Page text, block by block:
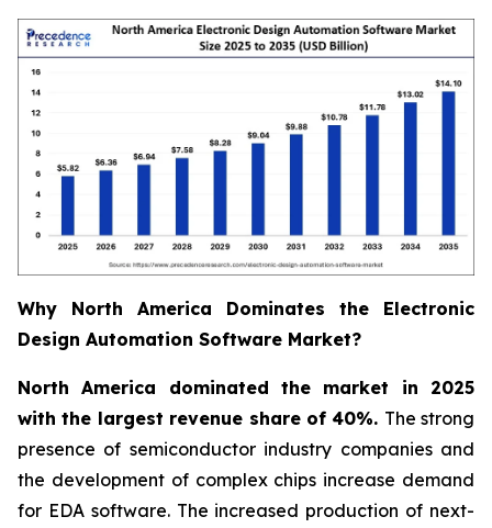
Why North America Dominates the Electronic
Design Automation Software Market?
North America dominated the market in 2025
with the largest revenue share of 40%. The strong
presence of semiconductor industry companies and
the development of complex chips increase demand
for EDA software. The increased production of next-